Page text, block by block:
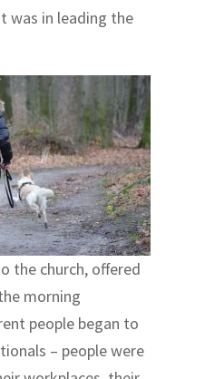
was in leading the
the church, offered
morning
people began to
– people were